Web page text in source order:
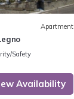
Apartment
Safety
Availability